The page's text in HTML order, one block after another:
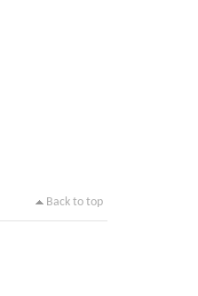
Back to top